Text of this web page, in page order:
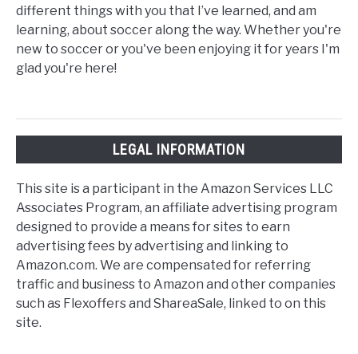
different things with you that I’ve learned, and am
learning, about soccer along the way. Whether you're
new to soccer or you've been enjoying it for years I'm
glad you're here!
LEGAL INFORMATION
This site is a participant in the Amazon Services LLC
Associates Program, an affiliate advertising program
designed to provide a means for sites to earn
advertising fees by advertising and linking to
Amazon.com. We are compensated for referring
traffic and business to Amazon and other companies
such as Flexoffers and ShareaSale, linked to on this
site.